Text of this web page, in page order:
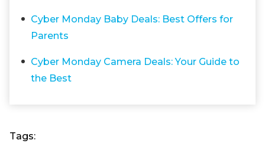
Cyber Monday Baby Deals: Best Offers for
Parents
Cyber Monday Camera Deals: Your Guide to
the Best
Tags: